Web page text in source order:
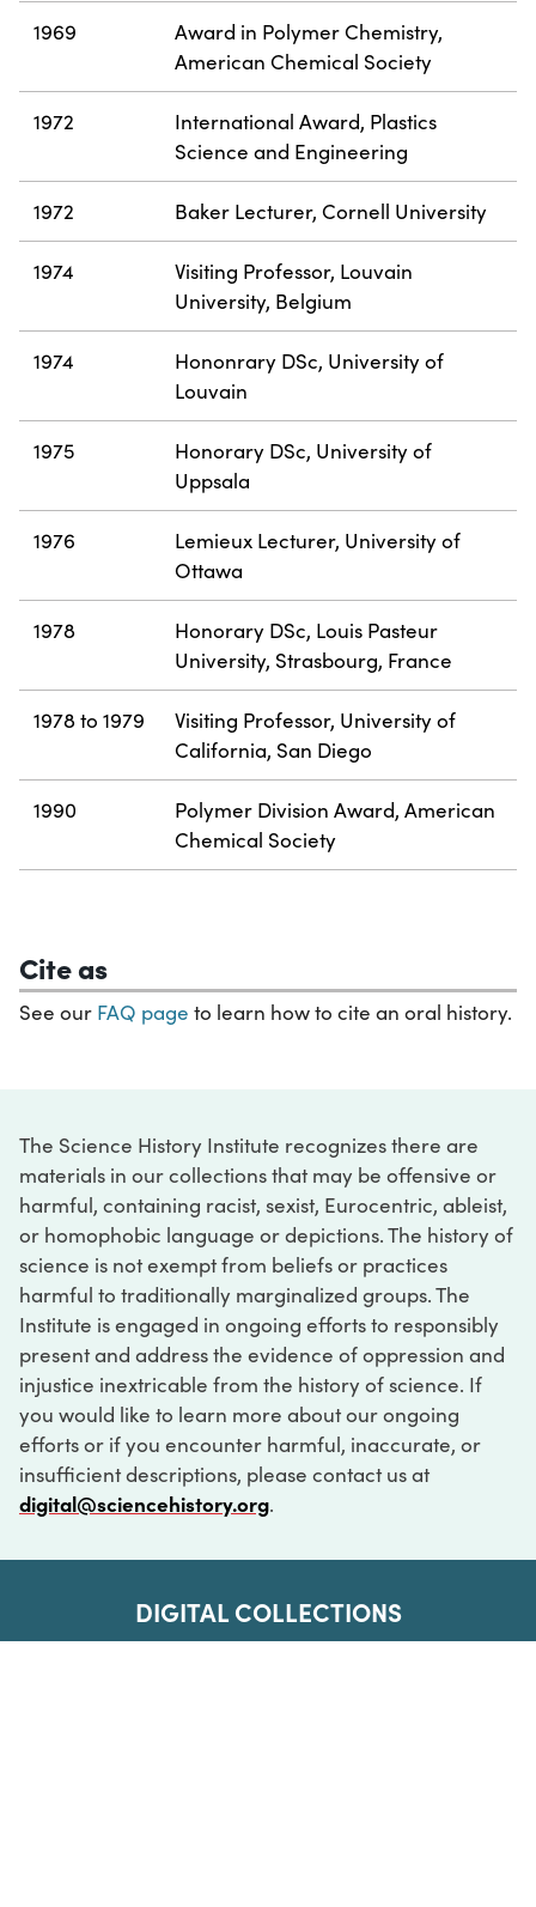
1969
Award in Polymer Chemistry,
American Chemical Society
1972
International Award, Plastics
Science and Engineering
1972 Baker Lecturer, Cornell University
1974
Visiting Professor, Louvain
University, Belgium
1974
Hononrary DSc, University of
Louvain
1975
Honorary DSc, University of
Uppsala
1976
Lemieux Lecturer, University of
Ottawa
1978
Honorary DSc, Louis Pasteur
University, Strasbourg, France
1978 to 1979
Visiting Professor, University of
California, San Diego
1990
Polymer Division Award, American
Chemical Society
Cite as
See our FAQ page to learn how to cite an oral history.
The Science History Institute recognizes there are
materials in our collections that may be offensive or
harmful, containing racist, sexist, Eurocentric, ableist,
or homophobic language or depictions. The history of
science is not exempt from beliefs or practices
harmful to traditionally marginalized groups. The
Institute is engaged in ongoing efforts to responsibly
present and address the evidence of oppression and
injustice inextricable from the history of science. If
you would like to learn more about our ongoing
efforts or if you encounter harmful, inaccurate, or
insufficient descriptions, please contact us at
digital@sciencehistory.org.
DIGITAL COLLECTIONS